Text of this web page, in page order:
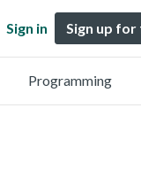
Sign in Sign up for
Programming